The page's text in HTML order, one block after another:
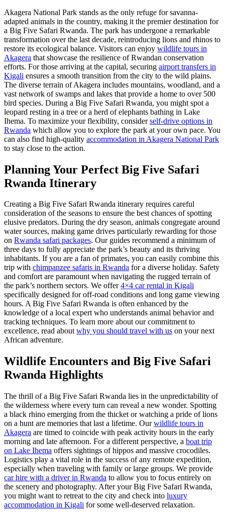
Akagera National Park stands as the only refuge for savanna-
adapted animals in the country, making it the premier destination for
a Big Five Safari Rwanda. The park has undergone a remarkable
transformation over the last decade, reintroducing lions and rhinos to
restore its ecological balance. Visitors can enjoy wildlife tours in
Akagera that showcase the resilience of Rwandan conservation
efforts. For those arriving at the capital, securing airport transfers in
Kigali ensures a smooth transition from the city to the wild plains.
The diverse terrain of Akagera includes mountains, woodland, and a
vast network of swamps and lakes that provide a home to over 500
bird species. During a Big Five Safari Rwanda, you might spot a
leopard resting in a tree or a herd of elephants bathing in Lake
Ihema. To maximize your flexibility, considerself-drive options in
Rwanda which allow you to explore the park at your own pace. You
can also find high-quality accommodation in Akagera National Park
to stay close to the action.
Planning Your Perfect Big Five Safari
Rwanda Itinerary
Creating a Big Five Safari Rwanda itinerary requires careful
consideration of the seasons to ensure the best chances of spotting
elusive predators. During the dry season, animals congregate around
water sources, making game drives particularly rewarding for those
on Rwanda safari packages. Our guides recommend a minimum of
three days to fully appreciate the park’s beauty and its thriving
inhabitants. If you are a fan of primates, you can easily combine this
trip with chimpanzee safaris in Rwanda for a diverse holiday. Safety
and comfort are paramount when navigating the rugged terrain of
the park’s northern sectors. We offer4×4 car rental in Kigali
specifically designed for off-road conditions and long game viewing
hours. A Big Five Safari Rwanda is often enhanced by the
knowledge of a local expert who understands animal behavior and
tracking techniques. To learn more about our commitment to
excellence, read aboutwhy you should travel with us on your next
African adventure.
Wildlife Encounters and Big Five Safari
Rwanda Highlights
The thrill of a Big Five Safari Rwanda lies in the unpredictability of
the wilderness where every turn can reveal a new wonder. Spotting
a black rhino emerging from the thicket or watching a pride of lions
on a hunt are memories that last a lifetime. Ourwildlife tours in
Akagera are timed to coincide with peak activity hours in the early
morning and late afternoon. For a different perspective, a boat trip
on Lake Ihema offers sightings of hippos and massive crocodiles.
Logistics play a vital role in the success of any remote expedition,
especially when traveling with family or large groups. We provide
car hire with a driver in Rwanda to allow you to focus entirely on
the scenery and photography. After your Big Five Safari Rwanda,
you might want to retreat to the city and check into luxury
accommodation in Kigali for some well-deserved relaxation.